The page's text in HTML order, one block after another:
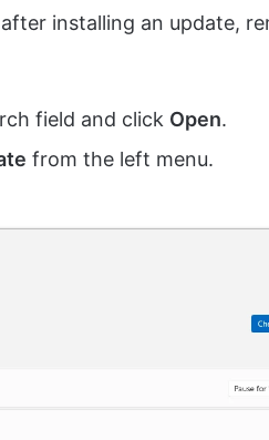
installing an update,
field and click Open.
from the left menu.